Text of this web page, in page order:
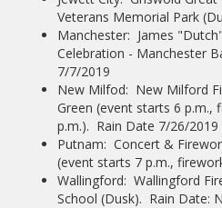
Veterans Memorial Park
Manchester: James
Celebration - Manchester
7/7/2019
New Milfod: New Milford
Green (event starts 6 p.m.,
p.m.). Rain Date 7/26/2019
Putnam: Concert &
(event starts 7 p.m.,
Wallingford: Wallingford
School (Dusk). Rain Date: